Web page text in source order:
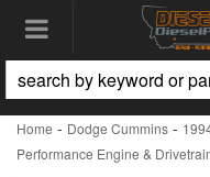
Toggle
Home - Dodge Cummins -
Performance Engine &